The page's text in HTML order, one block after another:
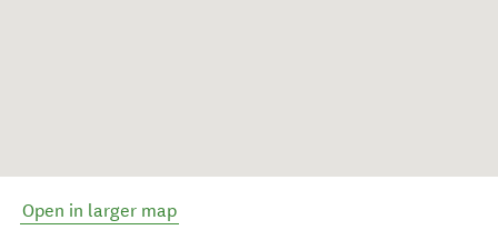
Open in larger map